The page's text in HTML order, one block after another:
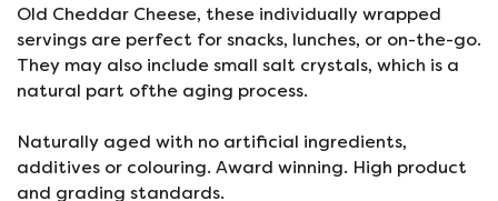
Old Cheddar Cheese, these individually wrapped
servings are perfect for snacks, lunches, or on-the-go.
They may also include small salt crystals, which is a
natural part ofthe aging process.
Naturally aged with no artificial ingredients,
additives or colouring. Award winning. High product
and grading standards.